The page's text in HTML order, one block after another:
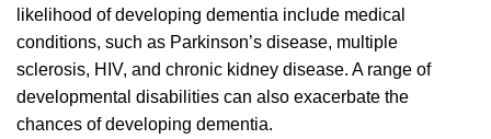
likelihood of developing dementia include medical
conditions, such as Parkinson’s disease, multiple
sclerosis, HIV, and chronic kidney disease. A range of
developmental disabilities can also exacerbate the
chances of developing dementia.